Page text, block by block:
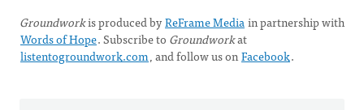
Groundworkis produced byReFrame Mediain partnership with
Words of Hope. Subscribe to Groundworkat
listentogroundwork.com, and follow us onFacebook.